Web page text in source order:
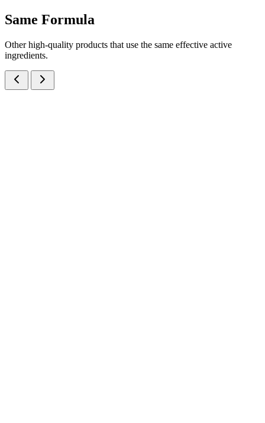
Same Formula
Other high-quality products that use the same effective active
ingredients.